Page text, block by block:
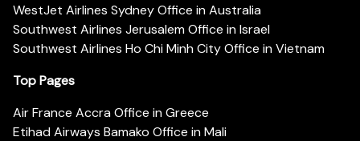
WestJet Airlines Sydney Office in Australia
Southwest Airlines Jerusalem Office in Israel
Southwest Airlines Ho Chi Minh City Office in Vietnam
Top Pages
Air France Accra Office in Greece
Etihad Airways Bamako Office in Mali